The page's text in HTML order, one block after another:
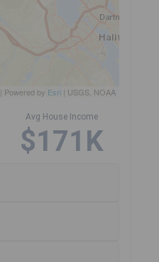
| Powered by Esri | USGS, NOAA
Avg House Income
$171K